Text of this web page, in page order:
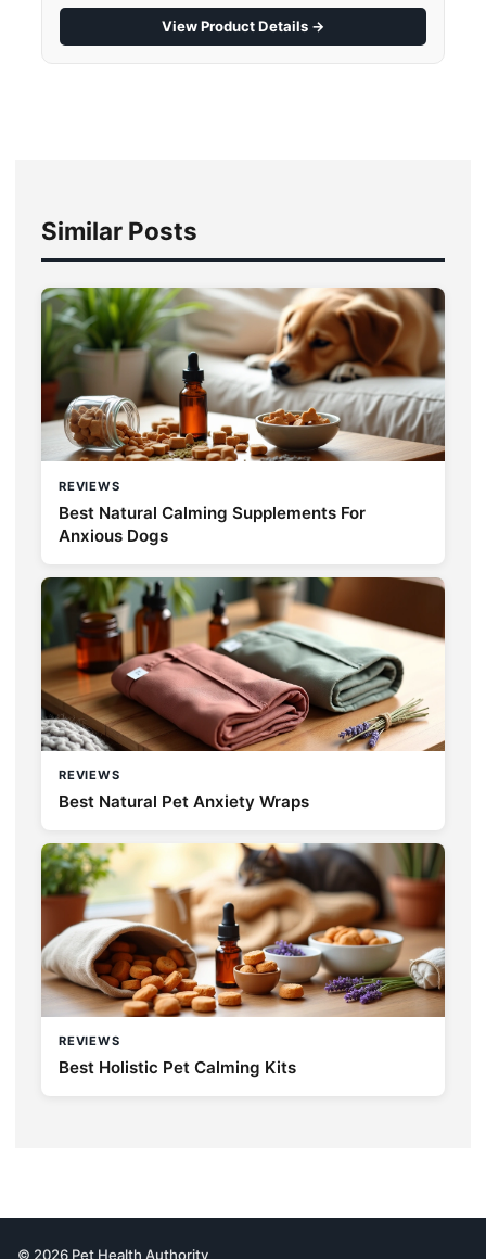
View Product Details →
Similar Posts
REVIEWS
Best Natural Calming Supplements For
Anxious Dogs
REVIEWS
Best Natural Pet Anxiety Wraps
REVIEWS
Best Holistic Pet Calming Kits
© 2026 Pet Health Authority